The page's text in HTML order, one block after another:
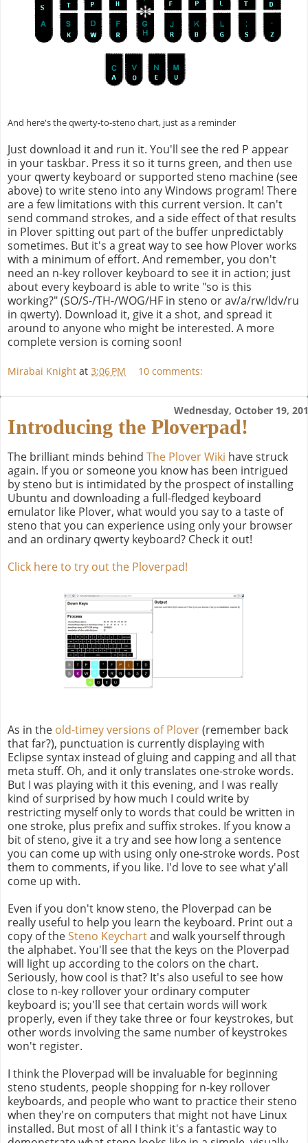
And here's the qwerty-to-steno chart, just as a reminder
Just download it and run it. You'll see the red P appear
in your taskbar. Press it so it turns green, and then use
your qwerty keyboard or supported steno machine (see
above) to write steno into any Windows program! There
are a few limitations with this current version. It can't
send command strokes, and a side effect of that results
in Plover spitting out part of the buffer unpredictably
sometimes. But it's a great way to see how Plover works
with a minimum of effort. And remember, you don't
need an n-key rollover keyboard to see it in action; just
about every keyboard is able to write "so is this
working?" (SO/S-/TH-/WOG/HF in steno or av/a/rw/ldv/ru
in qwerty). Download it, give it a shot, and spread it
around to anyone who might be interested. A more
complete version is coming soon!
Mirabai Knight at 3:06 PM 10 comments:
Wednesday, October 19,
Introducing the Ploverpad!
The brilliant minds behind The Plover Wiki have struck
again. If you or someone you know has been intrigued
by steno but is intimidated by the prospect of installing
Ubuntu and downloading a full-fledged keyboard
emulator like Plover, what would you say to a taste of
steno that you can experience using only your browser
and an ordinary qwerty keyboard? Check it out!
Click here to try out the Ploverpad!
As in the old-timey versions of Plover(remember back
that far?), punctuation is currently displaying with
Eclipse syntax instead of gluing and capping and all that
meta stuff. Oh, and it only translates one-stroke words.
But I was playing with it this evening, and I was really
kind of surprised by how much I could write by
restricting myself only to words that could be written in
one stroke, plus prefix and suffix strokes. If you know a
bit of steno, give it a try and see how long a sentence
you can come up with using only one-stroke words. Post
them to comments, if you like. I'd love to see what y'all
come up with.
Even if you don't know steno, the Ploverpad can be
really useful to help you learn the keyboard. Print out a
copy of theSteno Keychartand walk yourself through
the alphabet. You'll see that the keys on the Ploverpad
will light up according to the colors on the chart.
Seriously, how cool is that? It's also useful to see how
close to n-key rollover your ordinary computer
keyboard is; you'll see that certain words will work
properly, even if they take three or four keystrokes, but
other words involving the same number of keystrokes
won't register.
I think the Ploverpad will be invaluable for beginning
steno students, people shopping for n-key rollover
keyboards, and people who want to practice their steno
when they're on computers that might not have Linux
installed. But most of all I think it's a fantastic way to